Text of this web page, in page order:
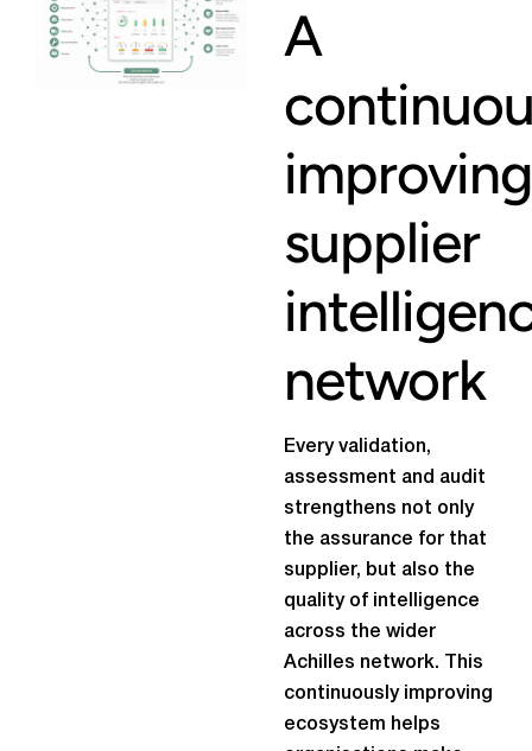
A
improving
supplier
network
Every validation,
assessment and audit
strengthens not only
the assurance for that
supplier, but also the
quality of intelligence
across the wider
Achilles network. This
continuously improving
ecosystem helps